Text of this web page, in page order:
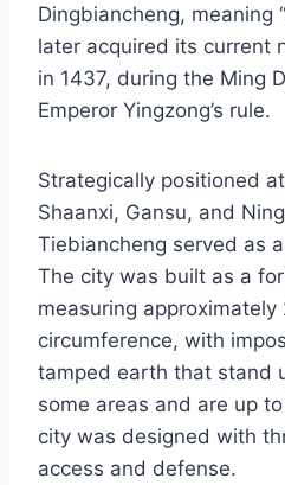
Dingbiancheng, meaning
later acquired its current
in 1437, during the Ming
Emperor Yingzong’s rule.
Strategically positioned
Shaanxi, Gansu, and
Tiebiancheng served as
The city was built as a
measuring
circumference, with
tamped earth that stand
some areas and are up
city was designed with
access and defense.